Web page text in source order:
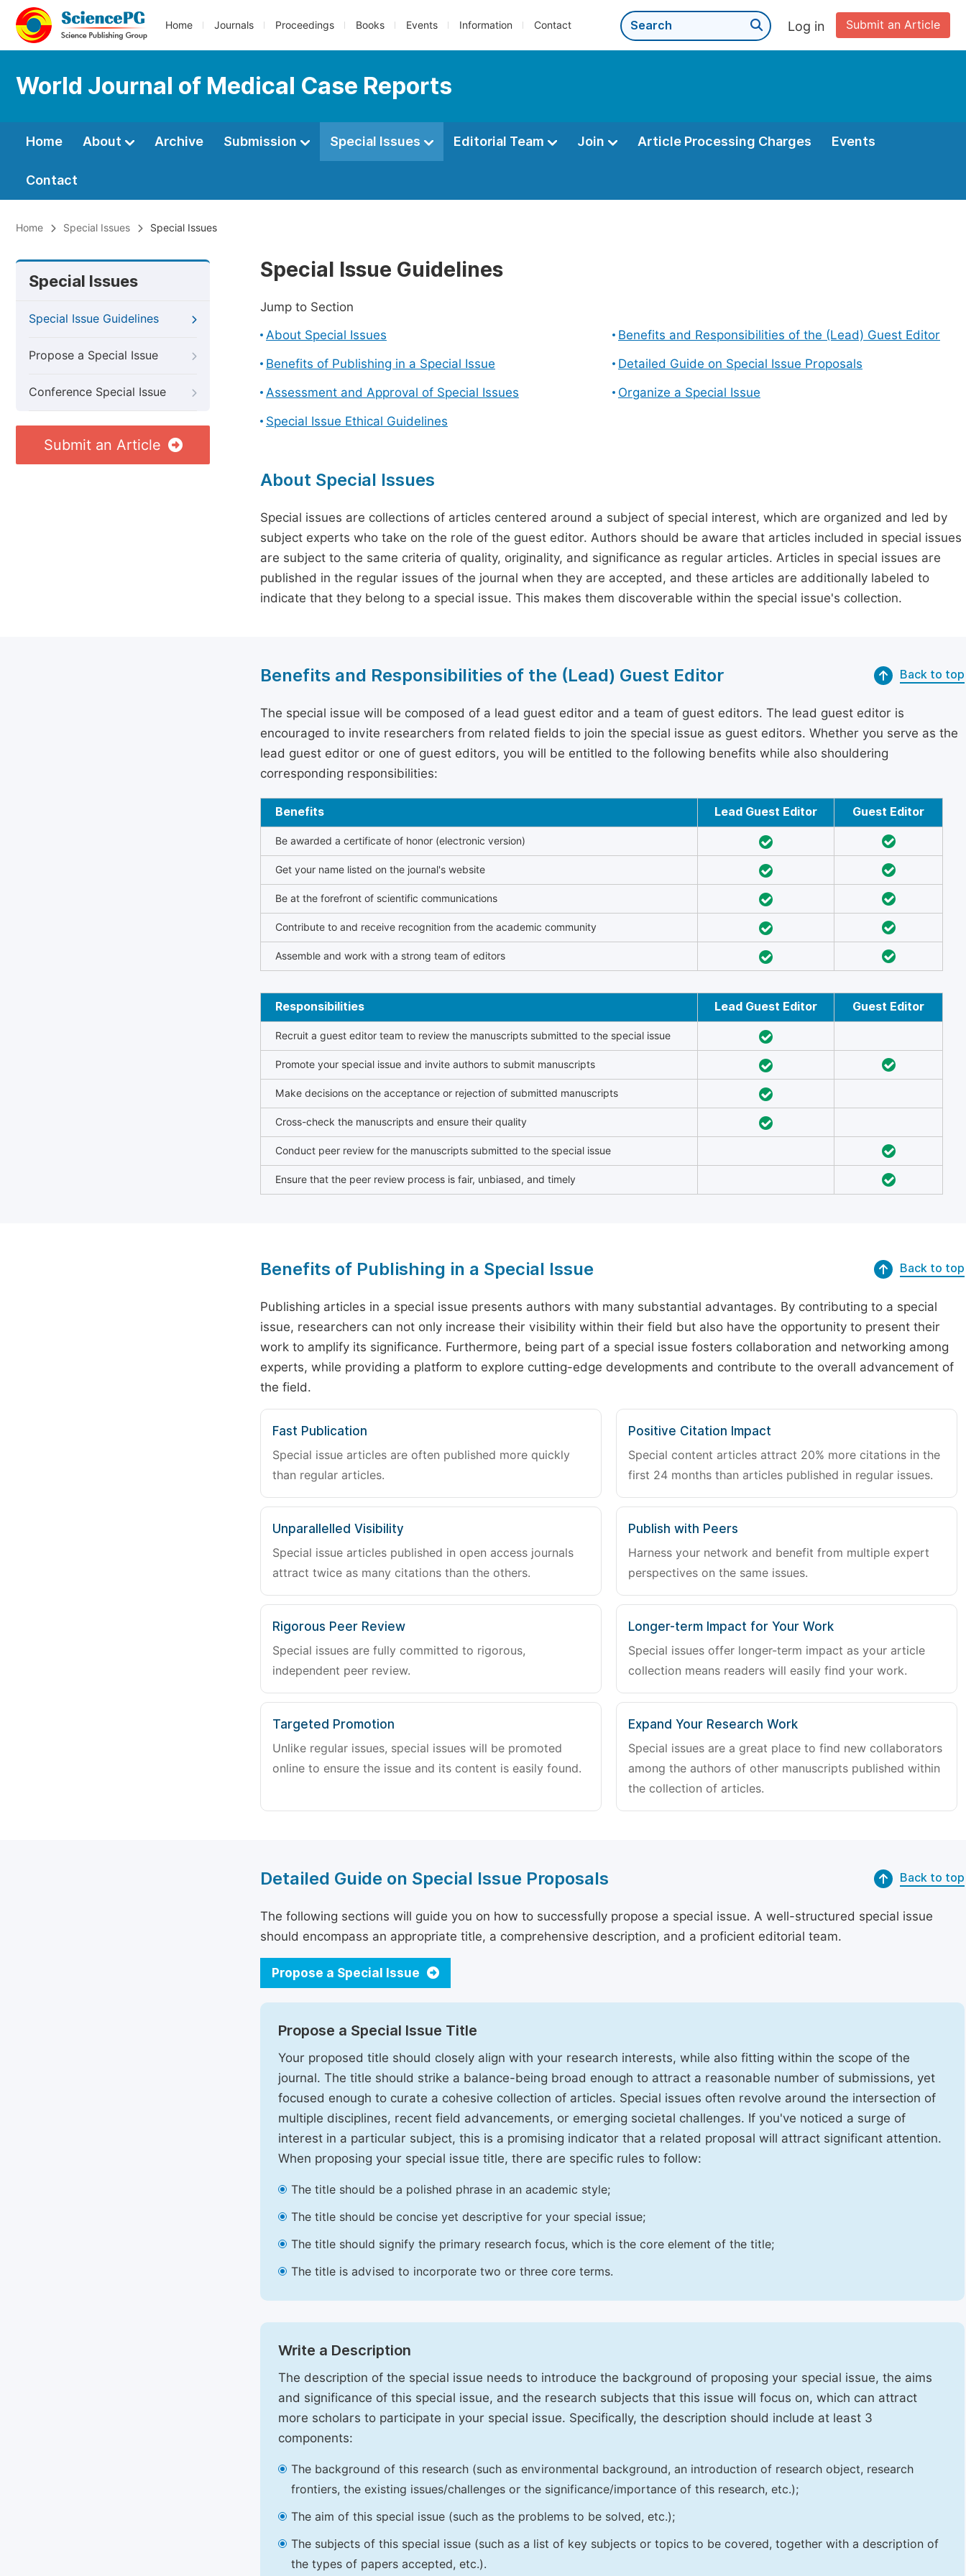
Home Journals Proceedings Books Events Information Contact Submit an Article
Log in
World Journal of Medical Case Reports
Home About Archive Submission Special Issues Editorial Team Join Article Processing Charges Events
Contact
Home Special Issues Special Issues
Special Issues
Special Issue Guidelines
Propose a Special Issue
Conference Special Issue
Submit an Article
Special Issue Guidelines
Jump to Section
About Special Issues
Benefits and Responsibilities of the (Lead) Guest Editor
Benefits of Publishing in a Special Issue
Detailed Guide on Special Issue Proposals
Assessment and Approval of Special Issues
Organize a Special Issue
Special Issue Ethical Guidelines
About Special Issues
Special issues are collections of articles centered around a subject of special interest, which are organized and led by
subject experts who take on the role of the guest editor. Authors should be aware that articles included in special issues
are subject to the same criteria of quality, originality, and significance as regular articles. Articles in special issues are
published in the regular issues of the journal when they are accepted, and these articles are additionally labeled to
indicate that they belong to a special issue. This makes them discoverable within the special issue's collection.
Benefits and Responsibilities of the (Lead) Guest Editor Back to top
The special issue will be composed of a lead guest editor and a team of guest editors. The lead guest editor is
encouraged to invite researchers from related fields to join the special issue as guest editors. Whether you serve as the
lead guest editor or one of guest editors, you will be entitled to the following benefits while also shouldering
corresponding responsibilities:
Benefits Lead Guest Editor Guest Editor
Be awarded a certificate of honor (electronic version)
Get your name listed on the journal's website
Be at the forefront of scientific communications
Contribute to and receive recognition from the academic community
Assemble and work with a strong team of editors
Responsibilities Lead Guest Editor Guest Editor
Recruit a guest editor team to review the manuscripts submitted to the special issue
Promote your special issue and invite authors to submit manuscripts
Make decisions on the acceptance or rejection of submitted manuscripts
Cross-check the manuscripts and ensure their quality
Conduct peer review for the manuscripts submitted to the special issue
Ensure that the peer review process is fair, unbiased, and timely
Benefits of Publishing in a Special Issue Back to top
Publishing articles in a special issue presents authors with many substantial advantages. By contributing to a special
issue, researchers can not only increase their visibility within their field but also have the opportunity to present their
work to amplify its significance. Furthermore, being part of a special issue fosters collaboration and networking among
experts, while providing a platform to explore cutting-edge developments and contribute to the overall advancement of
the field.
Fast Publication
Special issue articles are often published more quickly
than regular articles.
Positive Citation Impact
Special content articles attract 20% more citations in the
first 24 months than articles published in regular issues.
Unparallelled Visibility
Special issue articles published in open access journals
attract twice as many citations than the others.
Publish with Peers
Harness your network and benefit from multiple expert
perspectives on the same issues.
Rigorous Peer Review
Special issues are fully committed to rigorous,
independent peer review.
Longer-term Impact for Your Work
Special issues offer longer-term impact as your article
collection means readers will easily find your work.
Targeted Promotion
Unlike regular issues, special issues will be promoted
online to ensure the issue and its content is easily found.
Expand Your Research Work
Special issues are a great place to find new collaborators
among the authors of other manuscripts published within
the collection of articles.
Detailed Guide on Special Issue Proposals Back to top
The following sections will guide you on how to successfully propose a special issue. A well-structured special issue
should encompass an appropriate title, a comprehensive description, and a proficient editorial team.
Propose a Special Issue
Propose a Special Issue Title
Your proposed title should closely align with your research interests, while also fitting within the scope of the
journal. The title should strike a balance-being broad enough to attract a reasonable number of submissions, yet
focused enough to curate a cohesive collection of articles. Special issues often revolve around the intersection of
multiple disciplines, recent field advancements, or emerging societal challenges. If you've noticed a surge of
interest in a particular subject, this is a promising indicator that a related proposal will attract significant attention.
When proposing your special issue title, there are specific rules to follow:
The title should be a polished phrase in an academic style;
The title should be concise yet descriptive for your special issue;
The title should signify the primary research focus, which is the core element of the title;
The title is advised to incorporate two or three core terms.
Write a Description
The description of the special issue needs to introduce the background of proposing your special issue, the aims
and significance of this special issue, and the research subjects that this issue will focus on, which can attract
more scholars to participate in your special issue. Specifically, the description should include at least 3
components:
The background of this research (such as environmental background, an introduction of research object, research
frontiers, the existing issues/challenges or the significance/importance of this research, etc.);
The aim of this special issue (such as the problems to be solved, etc.);
The subjects of this special issue (such as a list of key subjects or topics to be covered, together with a description of
the types of papers accepted, etc.).